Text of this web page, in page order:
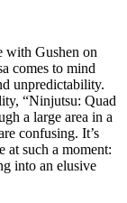
with Gushen on
comes to mind
unpredictability.
“Ninjutsu: Quad
a large area in a
confusing. It’s
at such a moment:
into an elusive